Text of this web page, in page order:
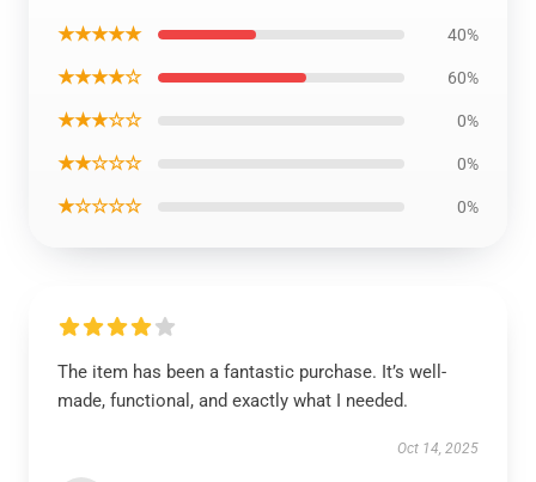
★★★★★ 40%
★★★★☆ 60%
★★★☆☆ 0%
★★☆☆☆ 0%
★☆☆☆☆ 0%
The item has been a fantastic purchase. It’s well-
made, functional, and exactly what I needed.
Oct 14, 2025